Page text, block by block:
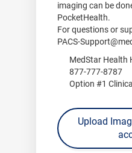
imaging can be
PocketHealth.
For questions or
PACS-
MedStar Health
877-777-8787
Option #1
Upload